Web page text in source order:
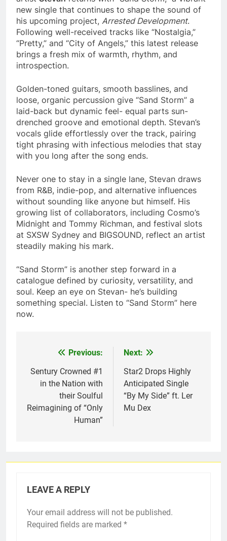
new single that continues to shape the sound of
his upcoming project, Arrested Development.
Following well-received tracks like “Nostalgia,”
“Pretty,” and “City of Angels,” this latest release
brings a fresh mix of warmth, rhythm, and
introspection.
Golden-toned guitars, smooth basslines, and
loose, organic percussion give “Sand Storm” a
laid-back but dynamic feel- equal parts sun-
drenched groove and emotional depth. Stevan’s
vocals glide effortlessly over the track, pairing
tight phrasing with infectious melodies that stay
with you long after the song ends.
Never one to stay in a single lane, Stevan draws
from R&B, indie-pop, and alternative influences
without sounding like anyone but himself. His
growing list of collaborators, including Cosmo’s
Midnight and Tommy Richman, and festival slots
at SXSW Sydney and BIGSOUND, reflect an artist
steadily making his mark.
“Sand Storm” is another step forward in a
catalogue defined by curiosity, versatility, and
soul. Keep an eye on Stevan- he’s building
something special. Listen to “Sand Storm” here
now.
navigation
Previous:
Sentury Crowned #1
in the Nation with
their Soulful
Reimagining of “Only
Human”
Next:
Star2 Drops Highly
Anticipated Single
“By My Side” ft. Ler
Mu Dex
LEAVE A REPLY
Your email address will not be published.
Required fields are marked *